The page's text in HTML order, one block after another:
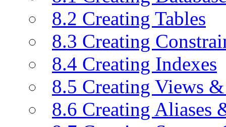
8.2 Creating Tables
8.3 Creating
8.4 Creating Indexes
8.5 Creating Views
8.6 Creating Aliases